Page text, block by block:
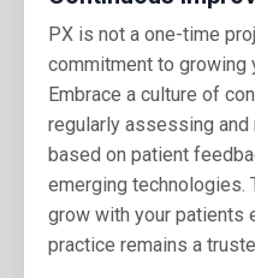
PX is not a one-time
commitment to growing
Embrace a culture of
regularly assessing
based on patient
emerging technologies.
grow with your patients
practice remains a